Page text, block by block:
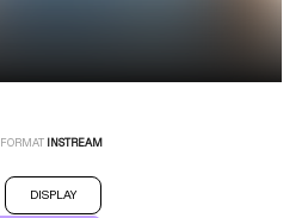
FORMAT INSTREAM
DISPLAY